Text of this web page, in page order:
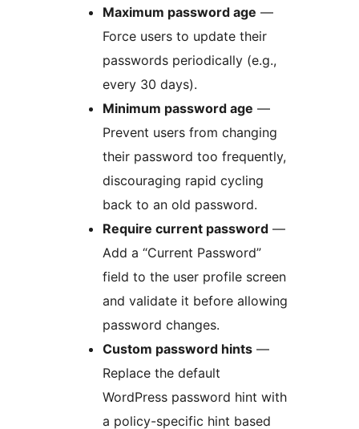
Maximum password age —
Force users to update their
passwords periodically (e.g.,
every 30 days).
Minimum password age —
Prevent users from changing
their password too frequently,
discouraging rapid cycling
back to an old password.
Require current password —
Add a “Current Password”
field to the user profile screen
and validate it before allowing
password changes.
Custom password hints —
Replace the default
WordPress password hint with
a policy-specific hint based